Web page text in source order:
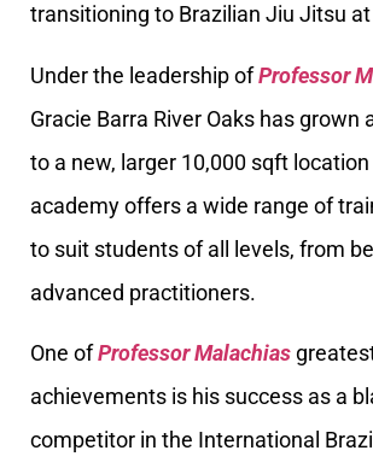
transitioning to Brazilian Jiu Jitsu
Under the leadership ofProfessor
Gracie Barra River Oaks has grown
to a new, larger 10,000 sqft
academy offers a wide range of
to suit students of all levels, from
advanced practitioners.
One ofProfessor Malachias
achievements is his success as a
competitor in the International